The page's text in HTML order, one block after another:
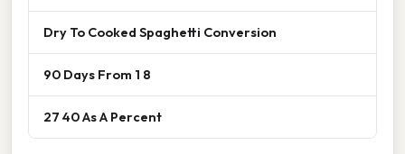
Dry To Cooked Spaghetti Conversion
90 Days From 1 8
27 40 As A Percent